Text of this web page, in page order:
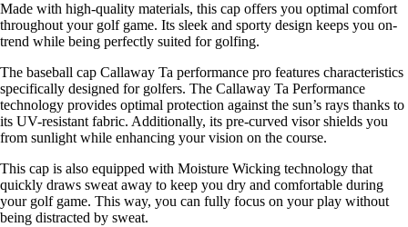
Made with high-quality materials, this cap offers you optimal comfort
throughout your golf game. Its sleek and sporty design keeps you on-
trend while being perfectly suited for golfing.
The baseball cap Callaway Ta performance pro features characteristics
specifically designed for golfers. The Callaway Ta Performance
technology provides optimal protection against the sun’s rays thanks to
its UV-resistant fabric. Additionally, its pre-curved visor shields you
from sunlight while enhancing your vision on the course.
This cap is also equipped with Moisture Wicking technology that
quickly draws sweat away to keep you dry and comfortable during
your golf game. This way, you can fully focus on your play without
being distracted by sweat.